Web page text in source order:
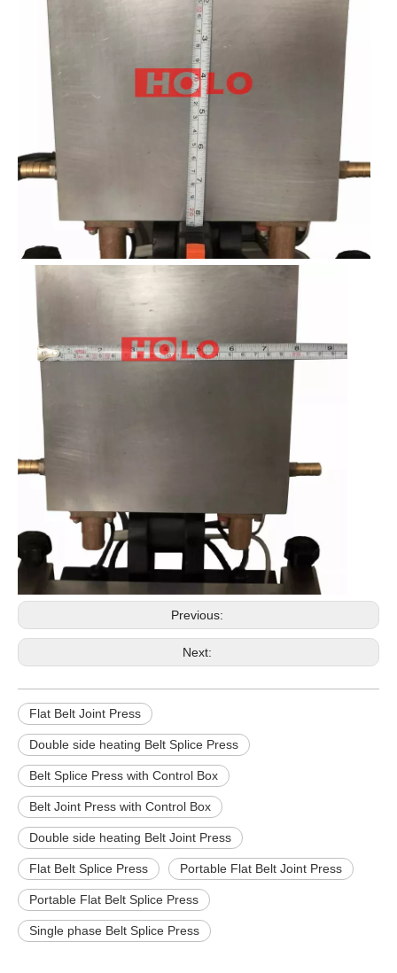
Previous:
Next:
Flat Belt Joint Press
Double side heating Belt Splice Press
Belt Splice Press with Control Box
Belt Joint Press with Control Box
Double side heating Belt Joint Press
Flat Belt Splice Press Portable Flat Belt Joint Press
Portable Flat Belt Splice Press
Single phase Belt Splice Press